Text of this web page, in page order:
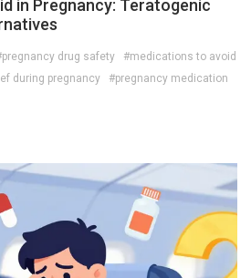
in Pregnancy: Teratogenic
drug safety
#medications to avoid
during pregnancy
#pregnancy medication